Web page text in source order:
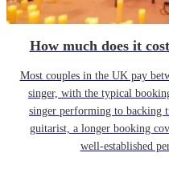
How much does it
Most couples in the UK pay
singer, with the typical
singer performing to backing
guitarist, a longer booking
well-established